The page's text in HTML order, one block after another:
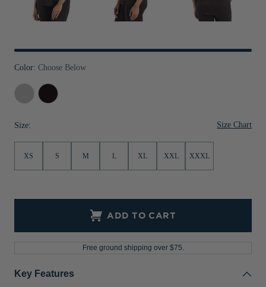
Jackets & Vests
Pants & Shorts
Jackets & Vests
NFL Americana
Historic NFL Jackets
NFL Gifts
Color: Choose Below
ConcreteBlack
Size: Size Chart
XS S M L XL XXL XXXL
ADD TO CART
Free ground shipping over $75.
Key Features